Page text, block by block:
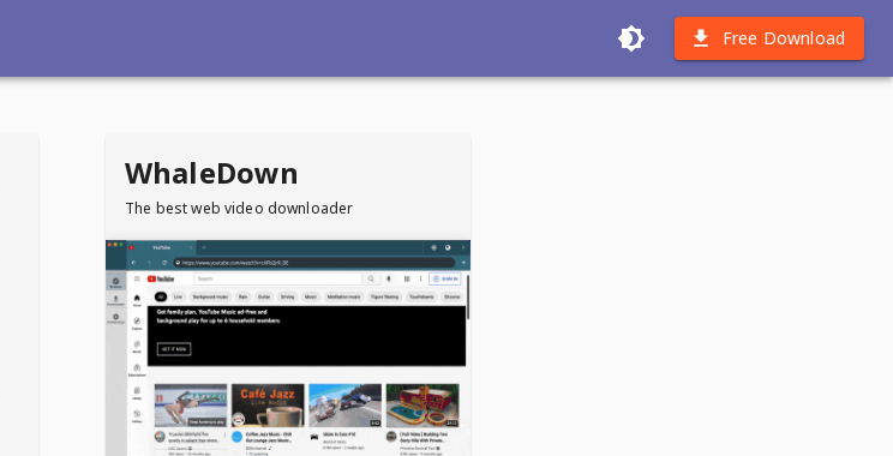
Free Download
WhaleDown
The best web video downloader